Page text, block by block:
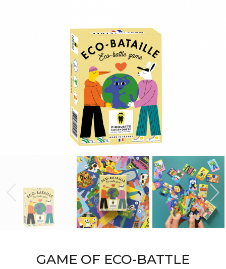
GAME OF ECO-BATTLE